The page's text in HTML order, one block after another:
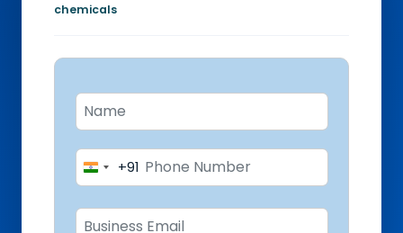
chemicals
India+91